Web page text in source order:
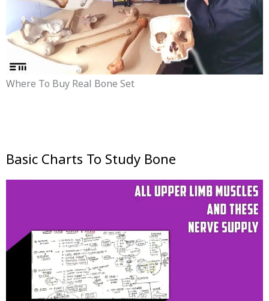
Where To Buy Real Bone Set
Basic Charts To Study Bone